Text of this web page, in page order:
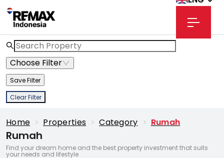
Choose Filter
Save Filter
Clear Filter
Home > Properties > Category > Rumah
Rumah
Find your dream home and the best property investment that suits
your needs and lifestyle